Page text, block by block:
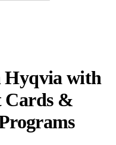
Hyqvia with
Cards &